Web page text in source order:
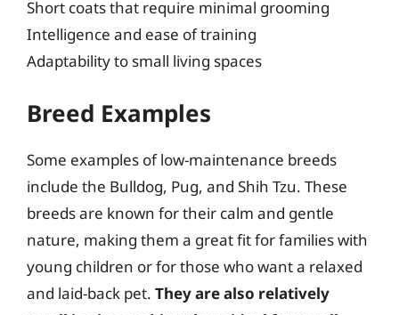
Short coats that require minimal grooming
Intelligence and ease of training
Adaptability to small living spaces
Breed Examples
Some examples of low-maintenance breeds
include the Bulldog, Pug, and Shih Tzu. These
breeds are known for their calm and gentle
nature, making them a great fit for families with
young children or for those who want a relaxed
and laid-back pet. They are also relatively